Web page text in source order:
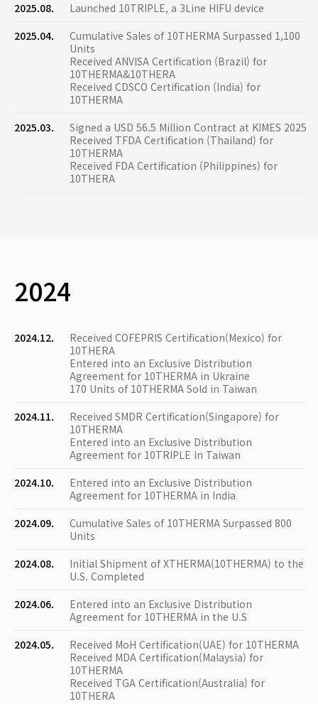
2025.08.
Launched 10TRIPLE, a 3Line HIFU device
2025.04.
Cumulative Sales of 10THERMA Surpassed 1,100
Units
Received ANVISA Certification (Brazil) for
10THERMA&10THERA
Received CDSCO Certification (India) for
10THERMA
2025.03.
Signed a USD 56.5 Million Contract at KIMES 2025
Received TFDA Certification (Thailand) for
10THERMA
Received FDA Certification (Philippines) for
10THERA
2024
2024.12.
Received COFEPRIS Certification(Mexico) for
10THERA
Entered into an Exclusive Distribution
Agreement for 10THERMA in Ukraine
170 Units of 10THERMA Sold in Taiwan
2024.11.
Received SMDR Certification(Singapore) for
10THERMA
Entered into an Exclusive Distribution
Agreement for 10TRIPLE in Taiwan
2024.10.
Entered into an Exclusive Distribution
Agreement for 10THERMA in India
2024.09.
Cumulative Sales of 10THERMA Surpassed 800
Units
2024.08.
Initial Shipment of XTHERMA(10THERMA) to the
U.S. Completed
2024.06.
Entered into an Exclusive Distribution
Agreement for 10THERMA in the U.S
2024.05.
Received MoH Certification(UAE) for 10THERMA
Received MDA Certification(Malaysia) for
10THERMA
Received TGA Certification(Australia) for
10THERA